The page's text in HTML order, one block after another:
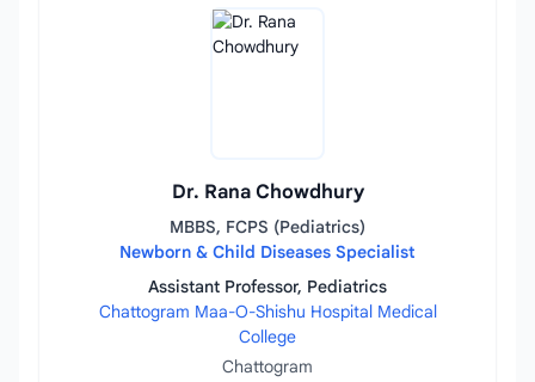
Dr. Rana Chowdhury
MBBS, FCPS (Pediatrics)
Newborn & Child Diseases Specialist
Assistant Professor, Pediatrics
Chattogram Maa-O-Shishu Hospital Medical
College
Chattogram